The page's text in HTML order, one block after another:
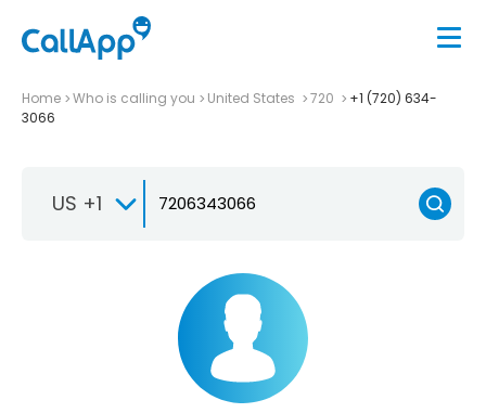
Home Who is calling you United States 720
+1 (720) 634-
3066
US +1